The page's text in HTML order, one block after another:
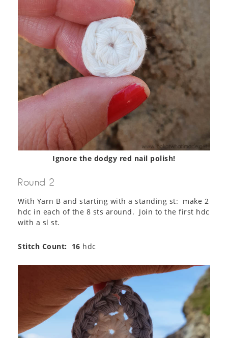
Ignore the dodgy red nail polish!
Round 2
With Yarn B and starting with a standing st: make 2
hdc in each of the 8 sts around. Join to the first hdc
with a sl st.
Stitch Count: 16 hdc